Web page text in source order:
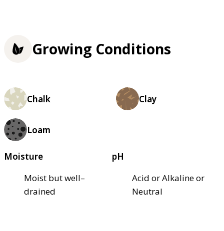
Growing Conditions
Chalk Clay
Loam
Moisture
Moist but well–
drained
pH
Acid or Alkaline or
Neutral